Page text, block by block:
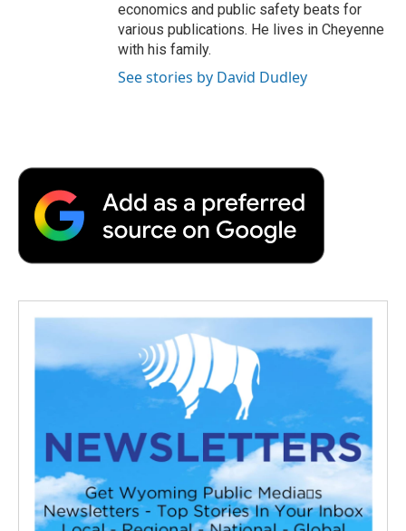
economics and public safety beats for
various publications. He lives in Cheyenne
with his family.
See stories by David Dudley